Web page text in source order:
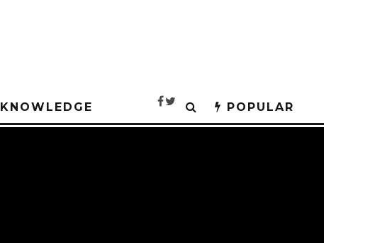
KNOWLEDGE POPULAR